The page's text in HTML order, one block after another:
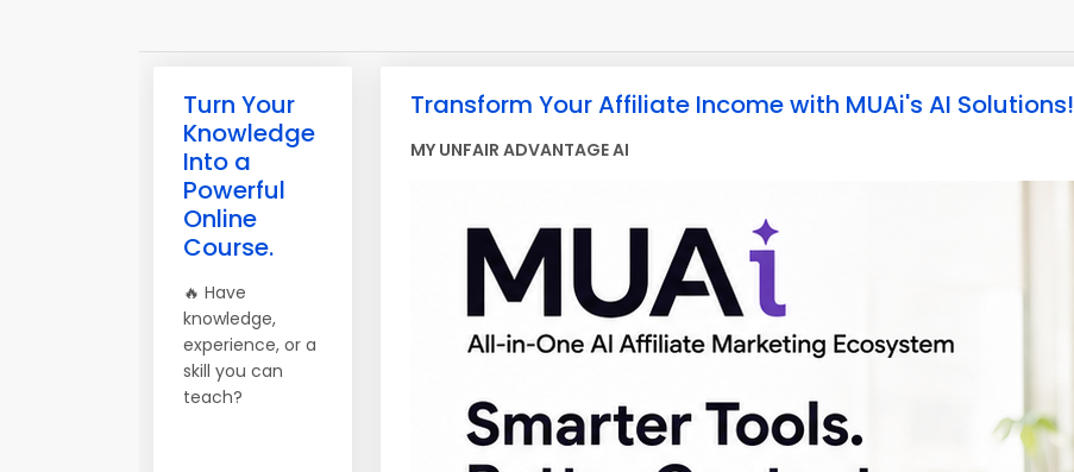
Turn Your
Knowledge
Into a
Powerful
Online
Course.
🔥 Have
knowledge,
experience, or a
skill you can
teach?
Transform Your Affiliate Income with MUAi's AI Solutions!
MY UNFAIR ADVANTAGE AI